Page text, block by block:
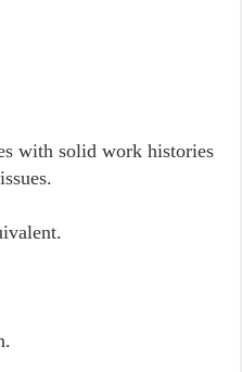
with solid work histories